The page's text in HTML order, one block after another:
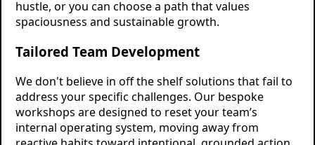
hustle, or you can choose a path that values
spaciousness and sustainable growth.
Tailored Team Development
We don't believe in off the shelf solutions that fail to
address your specific challenges. Our bespoke
workshops are designed to reset your team’s
internal operating system, moving away from